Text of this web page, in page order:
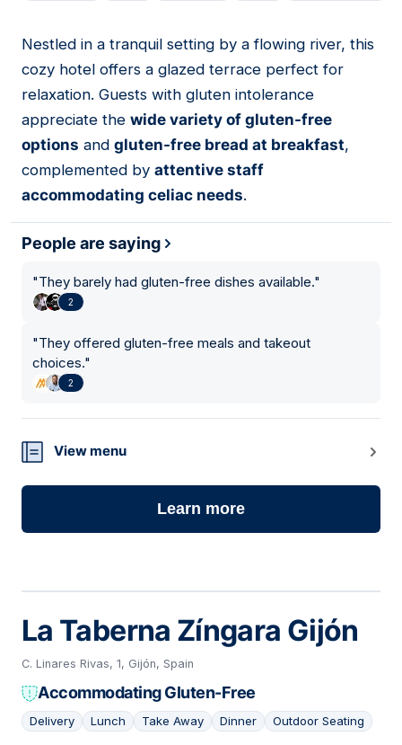
10
Nestled in a tranquil setting by a flowing river, this
cozy hotel offers a glazed terrace perfect for
relaxation. Guests with gluten intolerance
appreciate the wide variety of gluten-free
options and gluten-free bread at breakfast,
complemented by attentive staff
accommodating celiac needs.
People are saying
"They barely had gluten-free dishes available."
2
"They offered gluten-free meals and takeout
choices."
2
View menu
Learn more
La Taberna Zíngara Gijón
C. Linares Rivas, 1, Gijón, Spain
Accommodating Gluten-Free
Delivery Lunch Take Away Dinner Outdoor Seating